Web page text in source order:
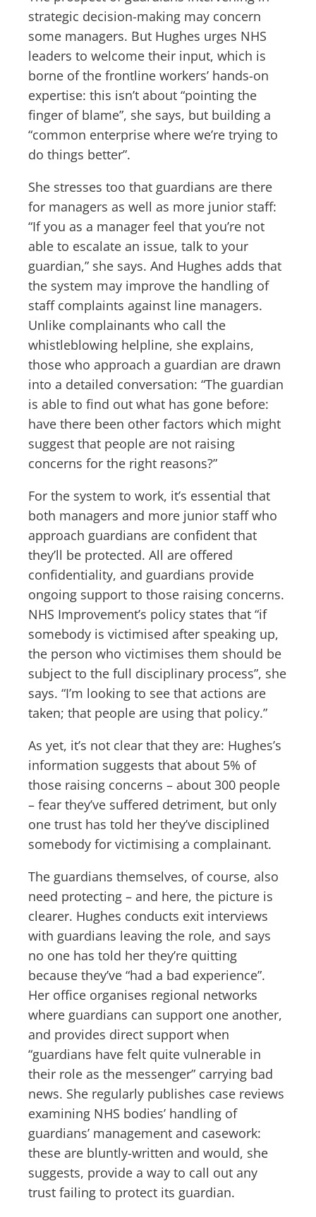
strategic decision-making may concern
some managers. But Hughes urges NHS
leaders to welcome their input, which is
borne of the frontline workers’ hands-on
expertise: this isn’t about “pointing the
finger of blame”, she says, but building a
“common enterprise where we’re trying to
do things better”.
She stresses too that guardians are there
for managers as well as more junior staff:
“If you as a manager feel that you’re not
able to escalate an issue, talk to your
guardian,” she says. And Hughes adds that
the system may improve the handling of
staff complaints against line managers.
Unlike complainants who call the
whistleblowing helpline, she explains,
those who approach a guardian are drawn
into a detailed conversation: “The guardian
is able to find out what has gone before:
have there been other factors which might
suggest that people are not raising
concerns for the right reasons?”
For the system to work, it’s essential that
both managers and more junior staff who
approach guardians are confident that
they’ll be protected. All are offered
confidentiality, and guardians provide
ongoing support to those raising concerns.
NHS Improvement’s policy states that “if
somebody is victimised after speaking up,
the person who victimises them should be
subject to the full disciplinary process”, she
says. “I’m looking to see that actions are
taken; that people are using that policy.”
As yet, it’s not clear that they are: Hughes’s
information suggests that about 5% of
those raising concerns – about 300 people
– fear they’ve suffered detriment, but only
one trust has told her they’ve disciplined
somebody for victimising a complainant.
The guardians themselves, of course, also
need protecting – and here, the picture is
clearer. Hughes conducts exit interviews
with guardians leaving the role, and says
no one has told her they’re quitting
because they’ve “had a bad experience”.
Her office organises regional networks
where guardians can support one another,
and provides direct support when
“guardians have felt quite vulnerable in
their role as the messenger” carrying bad
news. She regularly publishes case reviews
examining NHS bodies’ handling of
guardians’ management and casework:
these are bluntly-written and would, she
suggests, provide a way to call out any
trust failing to protect its guardian.